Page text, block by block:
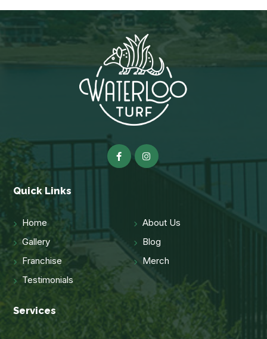
Quick Links
Home
About Us
Gallery
Blog
Franchise
Merch
Testimonials
Services